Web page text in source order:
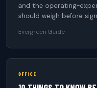
and the operating-
should weigh before
Evergreen Guide
OFFICE